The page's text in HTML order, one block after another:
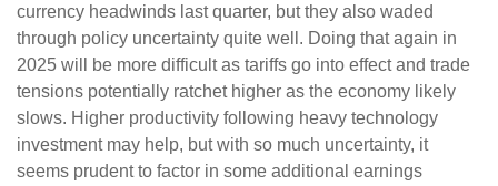
currency headwinds last quarter, but they also waded
through policy uncertainty quite well. Doing that again in
2025 will be more difficult as tariffs go into effect and trade
tensions potentially ratchet higher as the economy likely
slows. Higher productivity following heavy technology
investment may help, but with so much uncertainty, it
seems prudent to factor in some additional earnings